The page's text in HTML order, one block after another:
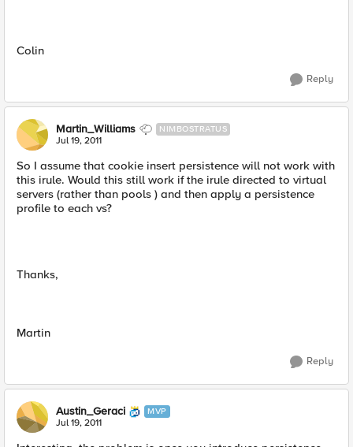
Colin
Reply
Martin_Williams NIMBOSTRATUS
Jul 19, 2011
So I assume that cookie insert persistence will not work with
this irule. Would this still work if the irule directed to virtual
servers (rather than pools ) and then apply a persistence
profile to each vs?
Thanks,
Martin
Reply
Austin_Geraci MVP
Jul 19, 2011